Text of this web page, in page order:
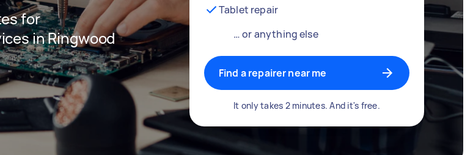
for
in Ringwood
Tablet repair
… or anything else
Find a repairer near me
It only takes 2 minutes. And it's free.